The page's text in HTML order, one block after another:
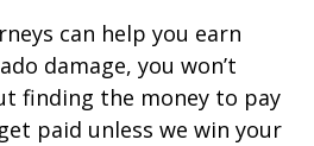
can help you earn
damage, you won’t
finding the money to pay
paid unless we win your